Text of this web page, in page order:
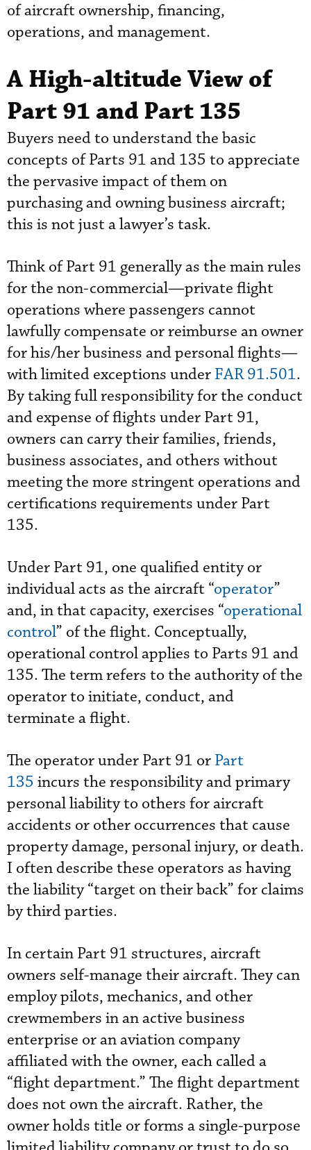
of aircraft ownership, financing,
operations, and management.
A High-altitude View of
Part 91 and Part 135
Buyers need to understand the basic
concepts of Parts 91 and 135 to appreciate
the pervasive impact of them on
purchasing and owning business aircraft;
this is not just a lawyer’s task.
Think of Part 91 generally as the main rules
for the non-commercial—private flight
operations where passengers cannot
lawfully compensate or reimburse an owner
for his/her business and personal flights—
with limited exceptions under FAR 91.501.
By taking full responsibility for the conduct
and expense of flights under Part 91,
owners can carry their families, friends,
business associates, and others without
meeting the more stringent operations and
certifications requirements under Part
135.
Under Part 91, one qualified entity or
individual acts as the aircraft “operator”
and, in that capacity, exercises “operational
control” of the flight. Conceptually,
operational control applies to Parts 91 and
135. The term refers to the authority of the
operator to initiate, conduct, and
terminate a flight.
The operator under Part 91 or Part
135 incurs the responsibility and primary
personal liability to others for aircraft
accidents or other occurrences that cause
property damage, personal injury, or death.
I often describe these operators as having
the liability “target on their back” for claims
by third parties.
In certain Part 91 structures, aircraft
owners self-manage their aircraft. They can
employ pilots, mechanics, and other
crewmembers in an active business
enterprise or an aviation company
affiliated with the owner, each called a
“flight department.” The flight department
does not own the aircraft. Rather, the
owner holds title or forms a single-purpose